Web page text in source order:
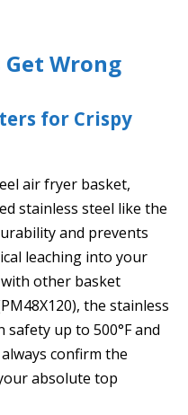
Wrong
for Crispy
air fryer basket,
stainless steel like the
and prevents
leaching into your
other basket
the stainless
up to 500°F and
confirm the
absolute top